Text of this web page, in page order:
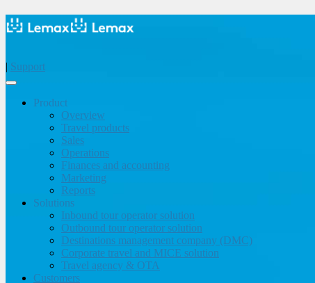
| Support
Product
Overview
Travel products
Sales
Operations
Finances and accounting
Marketing
Reports
Solutions
Inbound tour operator solution
Outbound tour operator solution
Destinations management company (DMC)
Corporate travel and MICE solution
Travel agency & OTA
Customers